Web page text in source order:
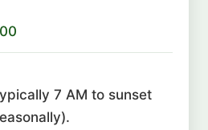
7 AM to sunset